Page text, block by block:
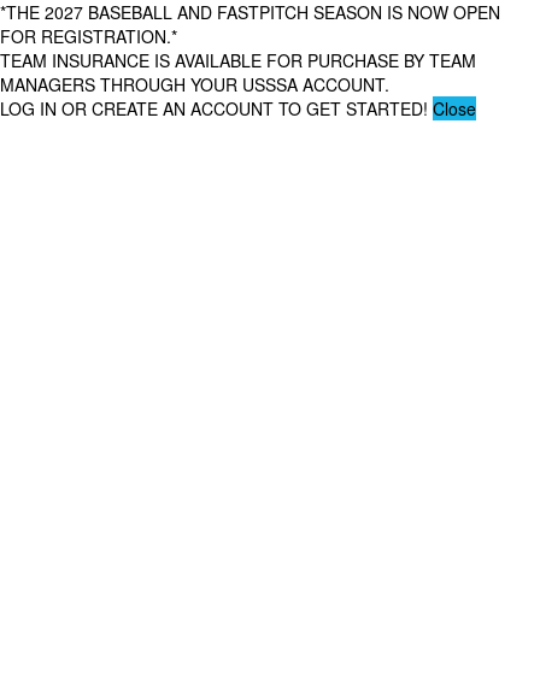
*THE 2027 BASEBALL AND FASTPITCH SEASON IS NOW OPEN
FOR REGISTRATION.*
TEAM INSURANCE IS AVAILABLE FOR PURCHASE BY TEAM
MANAGERS THROUGH YOUR USSSA ACCOUNT.
LOG IN OR CREATE AN ACCOUNT TO GET STARTED! Close